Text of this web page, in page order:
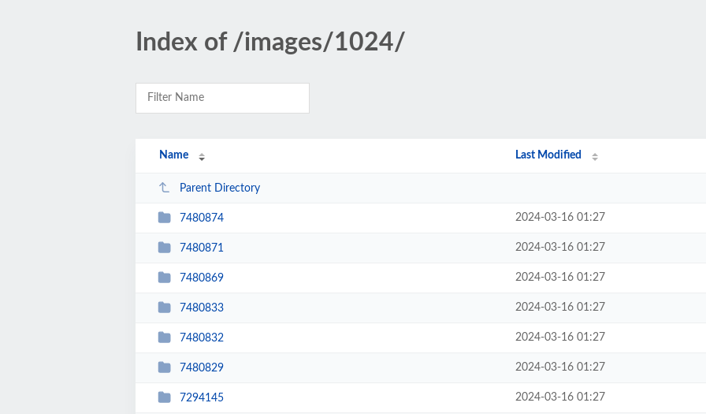
Index of /images/1024/
Name Last Modified
Parent Directory
7480874 2024-03-16 01:27
7480871 2024-03-16 01:27
7480869 2024-03-16 01:27
7480833 2024-03-16 01:27
7480832 2024-03-16 01:27
7480829 2024-03-16 01:27
7294145 2024-03-16 01:27